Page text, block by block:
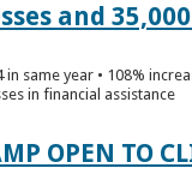
and
same year • 108%
in financial assistance
OPEN TO